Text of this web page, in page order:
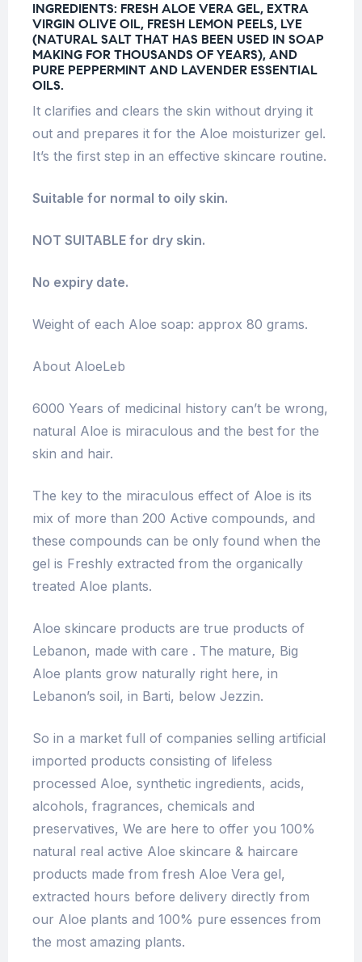
INGREDIENTS: FRESH ALOE VERA GEL, EXTRA
VIRGIN OLIVE OIL, FRESH LEMON PEELS, LYE
(NATURAL SALT THAT HAS BEEN USED IN SOAP
MAKING FOR THOUSANDS OF YEARS), AND
PURE PEPPERMINT AND LAVENDER ESSENTIAL
OILS.
It clarifies and clears the skin without drying it
out and prepares it for the Aloe moisturizer gel.
It’s the first step in an effective skincare routine.
Suitable for normal to oily skin.
NOT SUITABLE for dry skin.
No expiry date.
Weight of each Aloe soap: approx 80 grams.
About AloeLeb
6000 Years of medicinal history can’t be wrong,
natural Aloe is miraculous and the best for the
skin and hair.
The key to the miraculous effect of Aloe is its
mix of more than 200 Active compounds, and
these compounds can be only found when the
gel is Freshly extracted from the organically
treated Aloe plants.
Aloe skincare products are true products of
Lebanon, made with care . The mature, Big
Aloe plants grow naturally right here, in
Lebanon’s soil, in Barti, below Jezzin.
So in a market full of companies selling artificial
imported products consisting of lifeless
processed Aloe, synthetic ingredients, acids,
alcohols, fragrances, chemicals and
preservatives, We are here to offer you 100%
natural real active Aloe skincare & haircare
products made from fresh Aloe Vera gel,
extracted hours before delivery directly from
our Aloe plants and 100% pure essences from
the most amazing plants.